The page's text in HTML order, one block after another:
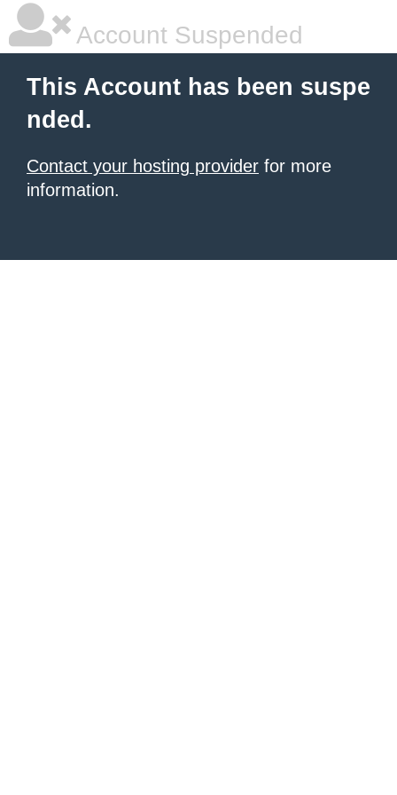
Account Suspended
This Account has been suspe
nded.
Contact your hosting provider for more
information.